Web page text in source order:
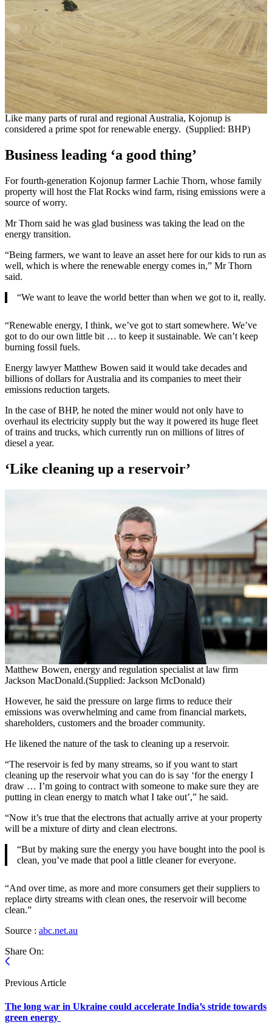
Like many parts of rural and regional Australia, Kojonup is
considered a prime spot for renewable energy. (Supplied: BHP)
Business leading ‘a good thing’
For fourth-generation Kojonup farmer Lachie Thorn, whose family
property will host the Flat Rocks wind farm, rising emissions were a
source of worry.
Mr Thorn said he was glad business was taking the lead on the
energy transition.
“Being farmers, we want to leave an asset here for our kids to run as
well, which is where the renewable energy comes in,” Mr Thorn
said.
“We want to leave the world better than when we got to it, really.
“Renewable energy, I think, we’ve got to start somewhere. We’ve
got to do our own little bit … to keep it sustainable. We can’t keep
burning fossil fuels.
Energy lawyer Matthew Bowen said it would take decades and
billions of dollars for Australia and its companies to meet their
emissions reduction targets.
In the case of BHP, he noted the miner would not only have to
overhaul its electricity supply but the way it powered its huge fleet
of trains and trucks, which currently run on millions of litres of
diesel a year.
‘Like cleaning up a reservoir’
Matthew Bowen, energy and regulation specialist at law firm
Jackson MacDonald.(Supplied: Jackson McDonald)
However, he said the pressure on large firms to reduce their
emissions was overwhelming and came from financial markets,
shareholders, customers and the broader community.
He likened the nature of the task to cleaning up a reservoir.
“The reservoir is fed by many streams, so if you want to start
cleaning up the reservoir what you can do is say ‘for the energy I
draw … I’m going to contract with someone to make sure they are
putting in clean energy to match what I take out’,” he said.
“Now it’s true that the electrons that actually arrive at your property
will be a mixture of dirty and clean electrons.
“But by making sure the energy you have bought into the pool is
clean, you’ve made that pool a little cleaner for everyone.
“And over time, as more and more consumers get their suppliers to
replace dirty streams with clean ones, the reservoir will become
clean.”
Source : abc.net.au
Share On:
Previous Article
The long war in Ukraine could accelerate India’s stride towards
green energy